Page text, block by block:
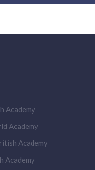
Academy
Academy
Academy
Academy